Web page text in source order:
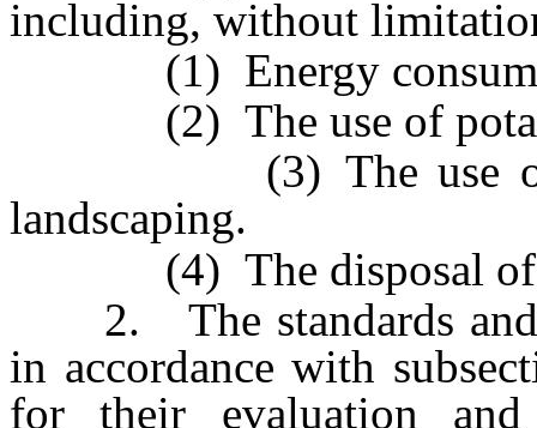
including, without
(1) Energy
(2) The use of
(3) The use of
landscaping.
(4) The disposal of
2. The standards and
in accordance with
for their evaluation